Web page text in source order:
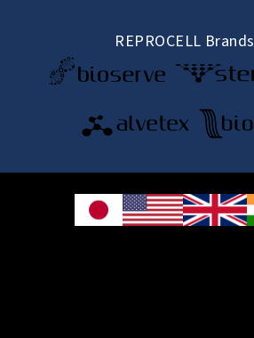
REPROCELL Brands